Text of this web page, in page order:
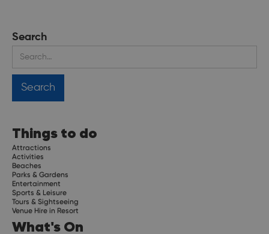
Search
Things to do
Attractions
Activities
Beaches
Parks & Gardens
Entertainment
Sports & Leisure
Tours & Sightseeing
Venue Hire in Resort
What's On